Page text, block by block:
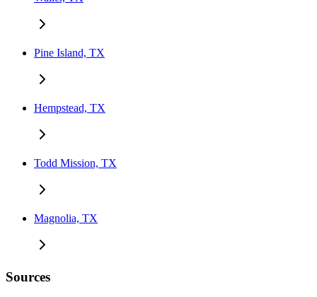
Pine Island, TX
Hempstead, TX
Todd Mission, TX
Magnolia, TX
Sources